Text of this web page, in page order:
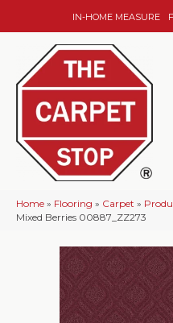
IN-HOME MEASURE
Home » Flooring » Carpet »
Mixed Berries 00887_ZZ273